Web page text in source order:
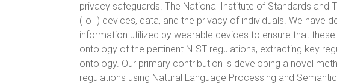
privacy safeguards. The National Institute of Standards and
(IoT) devices, data, and the privacy of individuals. We have
information utilized by wearable devices to ensure that
ontology of the pertinent NIST regulations, extracting key
ontology. Our primary contribution is developing a novel
regulations using Natural Language Processing and